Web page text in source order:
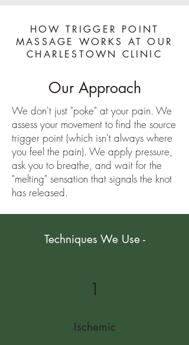
HOW TRIGGER POINT
MASSAGE WORKS AT OUR
CHARLESTOWN CLINIC
Our Approach
We don't just "poke" at your pain. We
assess your movement to find the source
trigger point (which isn't always where
you feel the pain). We apply pressure,
ask you to breathe, and wait for the
"melting" sensation that signals the knot
has released.
Techniques We Use -
1
Ischemic